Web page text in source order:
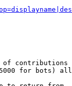
contributions
for bots)